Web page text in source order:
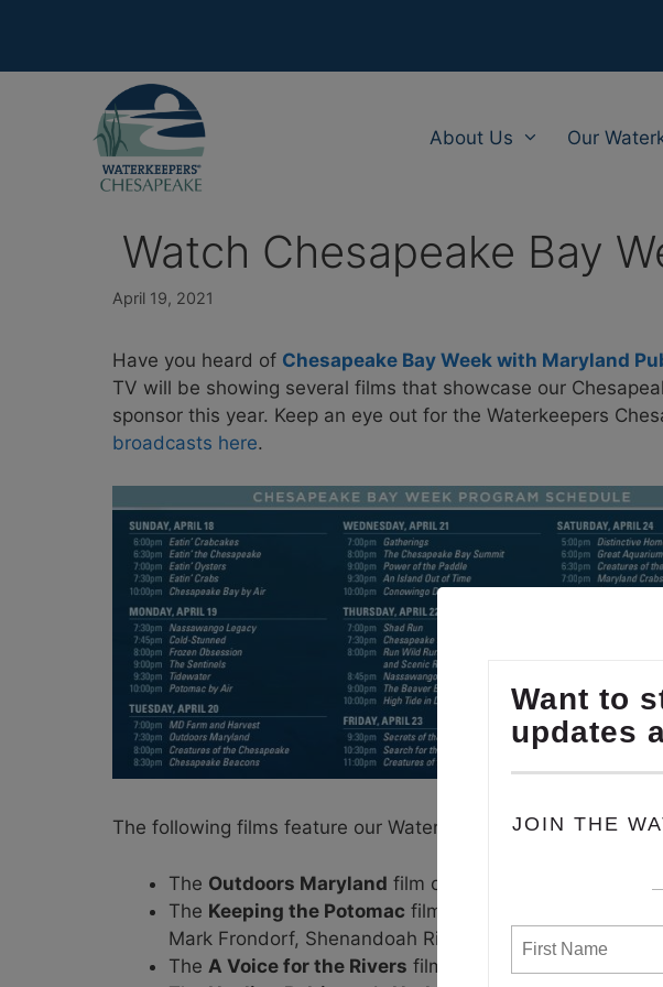
content
About Us Our
Watch Chesapeake Bay
April 19, 2021
Have you heard of Chesapeake Bay Week with Maryland
TV will be showing several films that showcase our
sponsor this year. Keep an eye out for the Waterkeepers
broadcasts here.
The following films feature our Waterkeepers and partner
The Outdoors Maryland film on April 20 features
The Keeping the Potomac film on April 24 features
Mark Frondorf, Shenandoah Riverkeeper.
The A Voice for the Rivers film on April 24 features